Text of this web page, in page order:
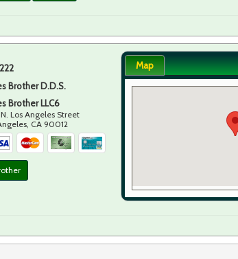
Brother D.D.S.
Brother LLC6
Los Angeles Street
CA 90012
Map